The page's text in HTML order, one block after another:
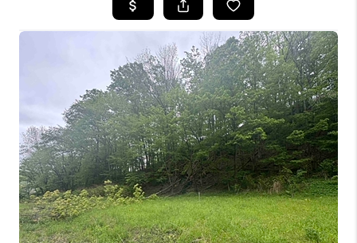
SEARCH LISTINGS
BUYING
SELLING
FINANCING
HOME VALUE
WHO WE ARE
REVIEWS